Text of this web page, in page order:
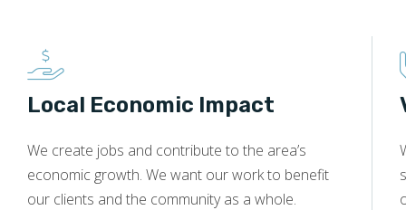
Local Economic Impact
We create jobs and contribute to the area’s
economic growth. We want our work to benefit
our clients and the community as a whole.